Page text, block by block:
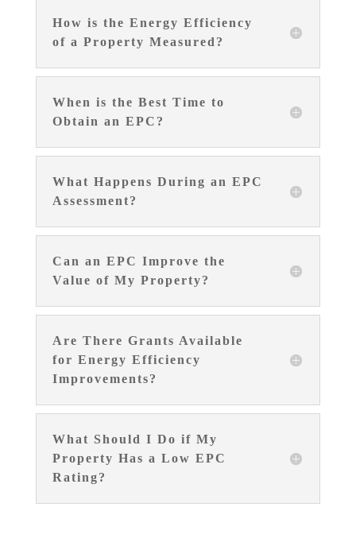
How is the Energy Efficiency
of a Property Measured?
When is the Best Time to
Obtain an EPC?
What Happens During an EPC
Assessment?
Can an EPC Improve the
Value of My Property?
Are There Grants Available
for Energy Efficiency
Improvements?
What Should I Do if My
Property Has a Low EPC
Rating?